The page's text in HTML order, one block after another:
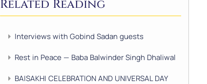
Related Reading
Interviews with Gobind Sadan guests
Rest in Peace — Baba Balwinder Singh Dhaliwal
BAISAKHI CELEBRATION AND UNIVERSAL DAY